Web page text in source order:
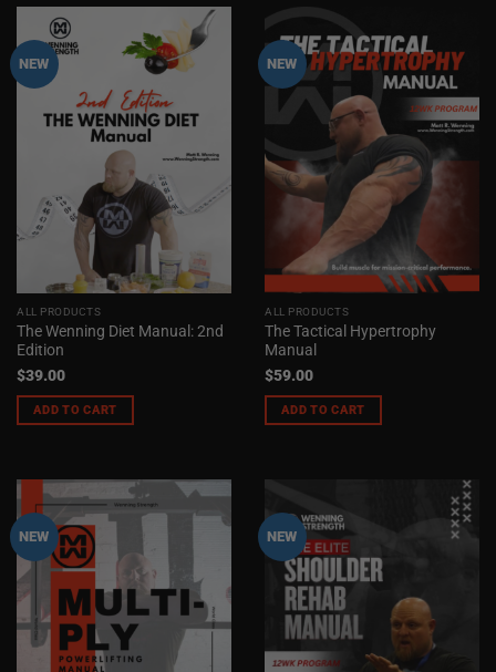
NEW
ALL PRODUCTS
The Wenning Diet Manual: 2nd
Edition
$39.00
ADD TO CART
NEW
ALL PRODUCTS
The Tactical Hypertrophy
Manual
$59.00
ADD TO CART
NEW NEW